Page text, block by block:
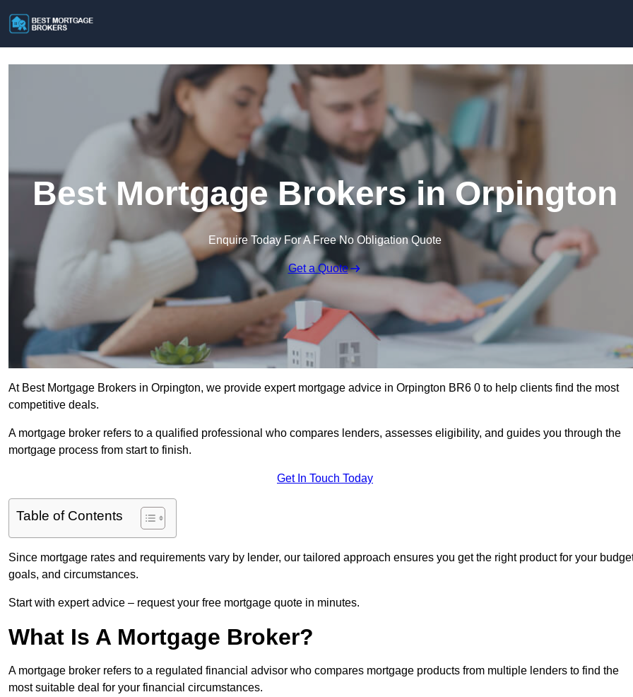
Best Mortgage Brokers in Orpington
Enquire Today For A Free No Obligation Quote
Get a Quote
At Best Mortgage Brokers in Orpington, we provide expert mortgage advice in Orpington BR6 0 to help clients find the most
competitive deals.
A mortgage broker refers to a qualified professional who compares lenders, assesses eligibility, and guides you through the
mortgage process from start to finish.
Get In Touch Today
Table of Contents
Since mortgage rates and requirements vary by lender, our tailored approach ensures you get the right product for your
goals, and circumstances.
Start with expert advice – request your free mortgage quote in minutes.
What Is A Mortgage Broker?
A mortgage broker refers to a regulated financial advisor who compares mortgage products from multiple lenders to find the
most suitable deal for your financial circumstances.